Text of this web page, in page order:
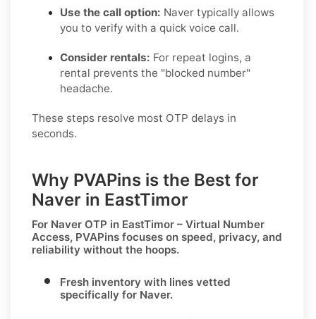
Use the call option: Naver typically allows
you to verify with a quick voice call.
Consider rentals: For repeat logins, a
rental prevents the "blocked number"
headache.
These steps resolve most OTP delays in
seconds.
Why PVAPins is the Best for
Naver in EastTimor
For Naver OTP in EastTimor – Virtual Number
Access, PVAPins focuses on speed, privacy, and
reliability without the hoops.
Fresh inventory with lines vetted
specifically for Naver.